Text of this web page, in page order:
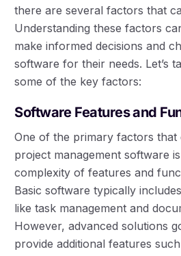
there are several factors that
Understanding these factors
make informed decisions and
software for their needs. Let’s
some of the key factors:
Software Features and
One of the primary factors that
project management software
complexity of features and
Basic software typically
like task management and
However, advanced solutions
provide additional features